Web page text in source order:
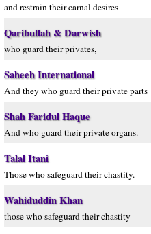
and restrain their carnal desires
Qaribullah & Darwish
who guard their privates,
Saheeh International
And they who guard their private parts
Shah Faridul Haque
And who guard their private organs.
Talal Itani
Those who safeguard their chastity.
Wahiduddin Khan
those who safeguard their chastity